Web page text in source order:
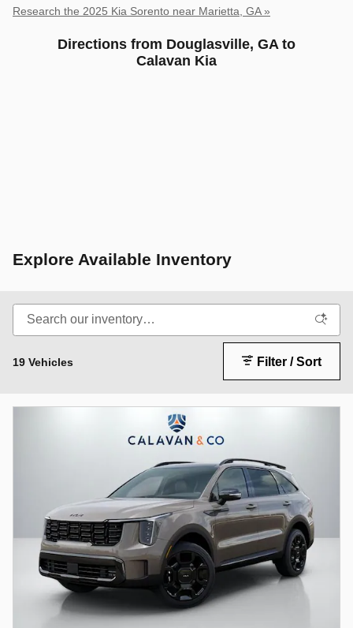
Research the 2025 Kia Sorento near Marietta, GA »
Directions from Douglasville, GA to
Calavan Kia
Explore Available Inventory
19 Vehicles Filter / Sort